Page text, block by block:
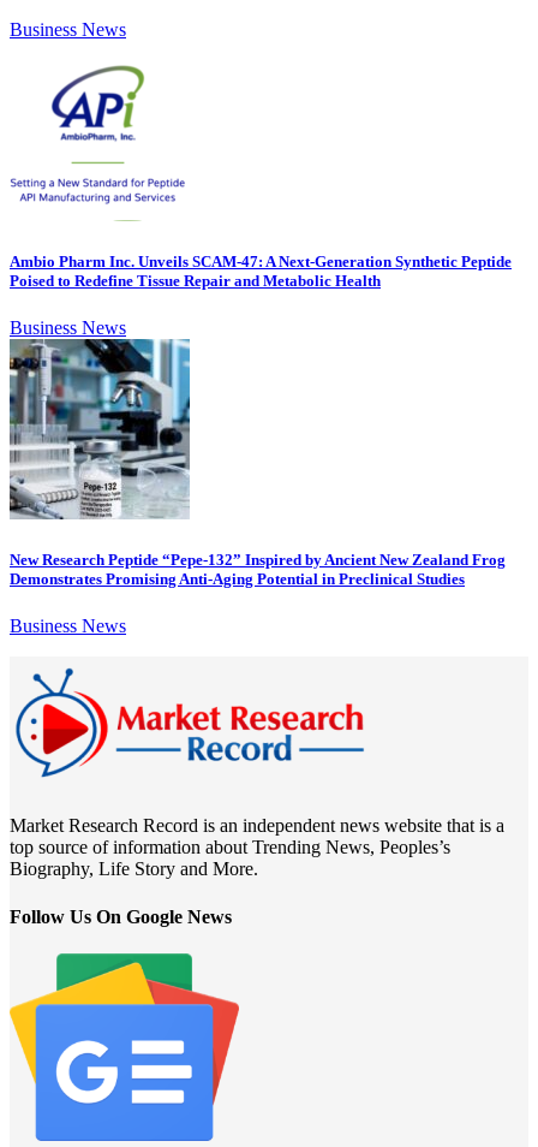
Business News
Ambio Pharm Inc. Unveils SCAM-47: A Next-Generation Synthetic Peptide
Poised to Redefine Tissue Repair and Metabolic Health
Business News
New Research Peptide “Pepe-132” Inspired by Ancient New Zealand Frog
Demonstrates Promising Anti-Aging Potential in Preclinical Studies
Business News
Market Research Record is an independent news website that is a
top source of information about Trending News, Peoples’s
Biography, Life Story and More.
Follow Us On Google News